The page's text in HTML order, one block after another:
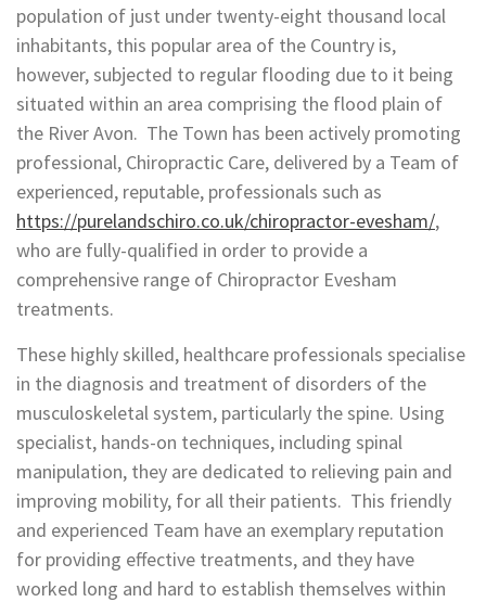
population of just under twenty-eight thousand local
inhabitants, this popular area of the Country is,
however, subjected to regular flooding due to it being
situated within an area comprising the flood plain of
the River Avon. The Town has been actively promoting
professional, Chiropractic Care, delivered by a Team of
experienced, reputable, professionals such as
https://purelandschiro.co.uk/chiropractor-evesham/,
who are fully-qualified in order to provide a
comprehensive range of Chiropractor Evesham
treatments.
These highly skilled, healthcare professionals specialise
in the diagnosis and treatment of disorders of the
musculoskeletal system, particularly the spine. Using
specialist, hands-on techniques, including spinal
manipulation, they are dedicated to relieving pain and
improving mobility, for all their patients. This friendly
and experienced Team have an exemplary reputation
for providing effective treatments, and they have
worked long and hard to establish themselves within